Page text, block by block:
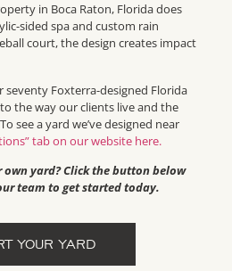
in Boca Raton, Florida does
sided spa and custom rain
court, the design creates impact
seventy Foxterra-designed Florida
the way our clients live and the
see a yard we’ve designed near
tab on our website here.
yard? Click the button below
team to get started today.
YOUR YARD